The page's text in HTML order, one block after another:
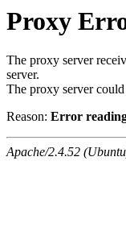
Proxy
The proxy server
server.
The proxy server
Reason: Error
Apache/2.4.52